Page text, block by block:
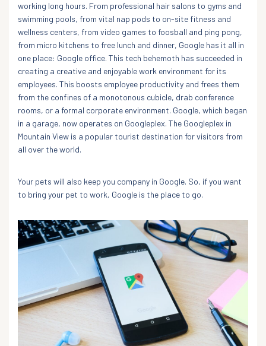
working long hours. From professional hair salons to gyms and
swimming pools, from vital nap pods to on-site fitness and
wellness centers, from video games to foosball and ping pong,
from micro kitchens to free lunch and dinner, Google has it all in
one place: Google office. This tech behemoth has succeeded in
creating a creative and enjoyable work environment for its
employees. This boosts employee productivity and frees them
from the confines of a monotonous cubicle, drab conference
rooms, or a formal corporate environment. Google, which began
in a garage, now operates on Googleplex. The Googleplex in
Mountain View is a popular tourist destination for visitors from
all over the world.
Your pets will also keep you company in Google. So, if you want
to bring your pet to work, Google is the place to go.